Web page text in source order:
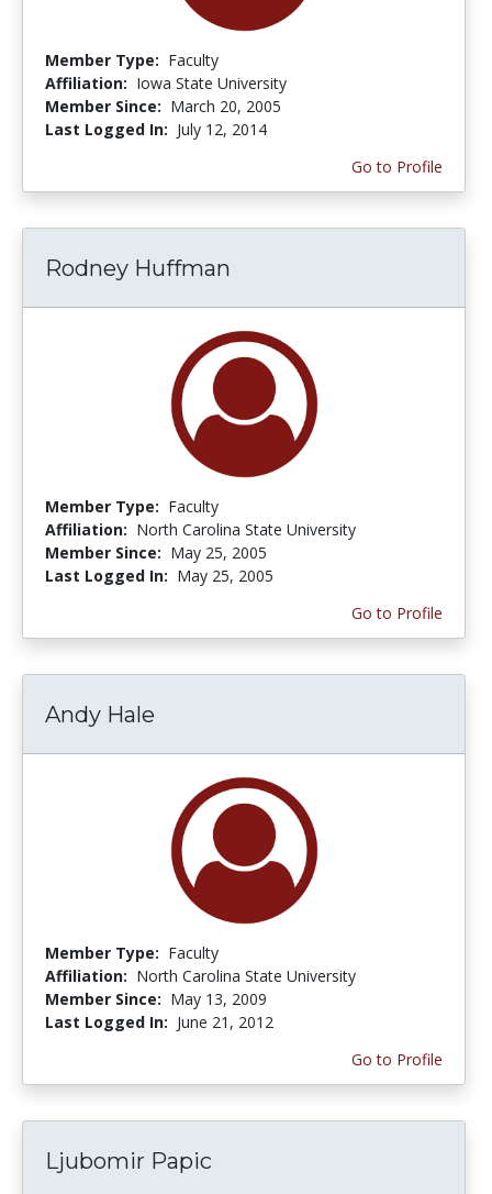
Member Type: Faculty
Affiliation: Iowa State University
Member Since: March 20, 2005
Last Logged In: July 12, 2014
Go to Profile
Rodney Huffman
Member Type: Faculty
Affiliation: North Carolina State University
Member Since: May 25, 2005
Last Logged In: May 25, 2005
Go to Profile
Andy Hale
Member Type: Faculty
Affiliation: North Carolina State University
Member Since: May 13, 2009
Last Logged In: June 21, 2012
Go to Profile
Ljubomir Papic